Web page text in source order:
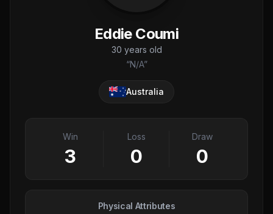
Eddie Coumi
30 years old
“N/A”
Australia
Win
3
Loss
0
Draw
0
Physical Attributes